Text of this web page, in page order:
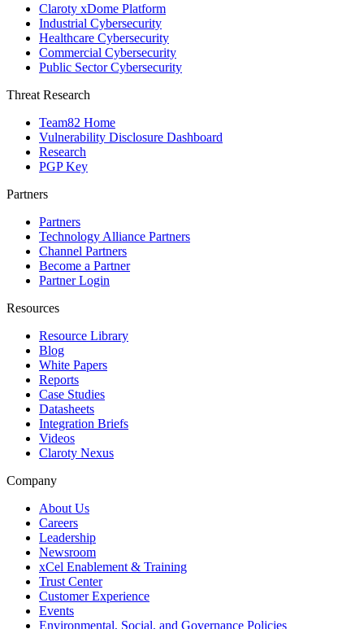
Claroty xDome Platform
Industrial Cybersecurity
Healthcare Cybersecurity
Commercial Cybersecurity
Public Sector Cybersecurity
Threat Research
Team82 Home
Vulnerability Disclosure Dashboard
Research
PGP Key
Partners
Partners
Technology Alliance Partners
Channel Partners
Become a Partner
Partner Login
Resources
Resource Library
Blog
White Papers
Reports
Case Studies
Datasheets
Integration Briefs
Videos
Claroty Nexus
Company
About Us
Careers
Leadership
Newsroom
xCel Enablement & Training
Trust Center
Customer Experience
Events
Environmental, Social, and Governance Policies